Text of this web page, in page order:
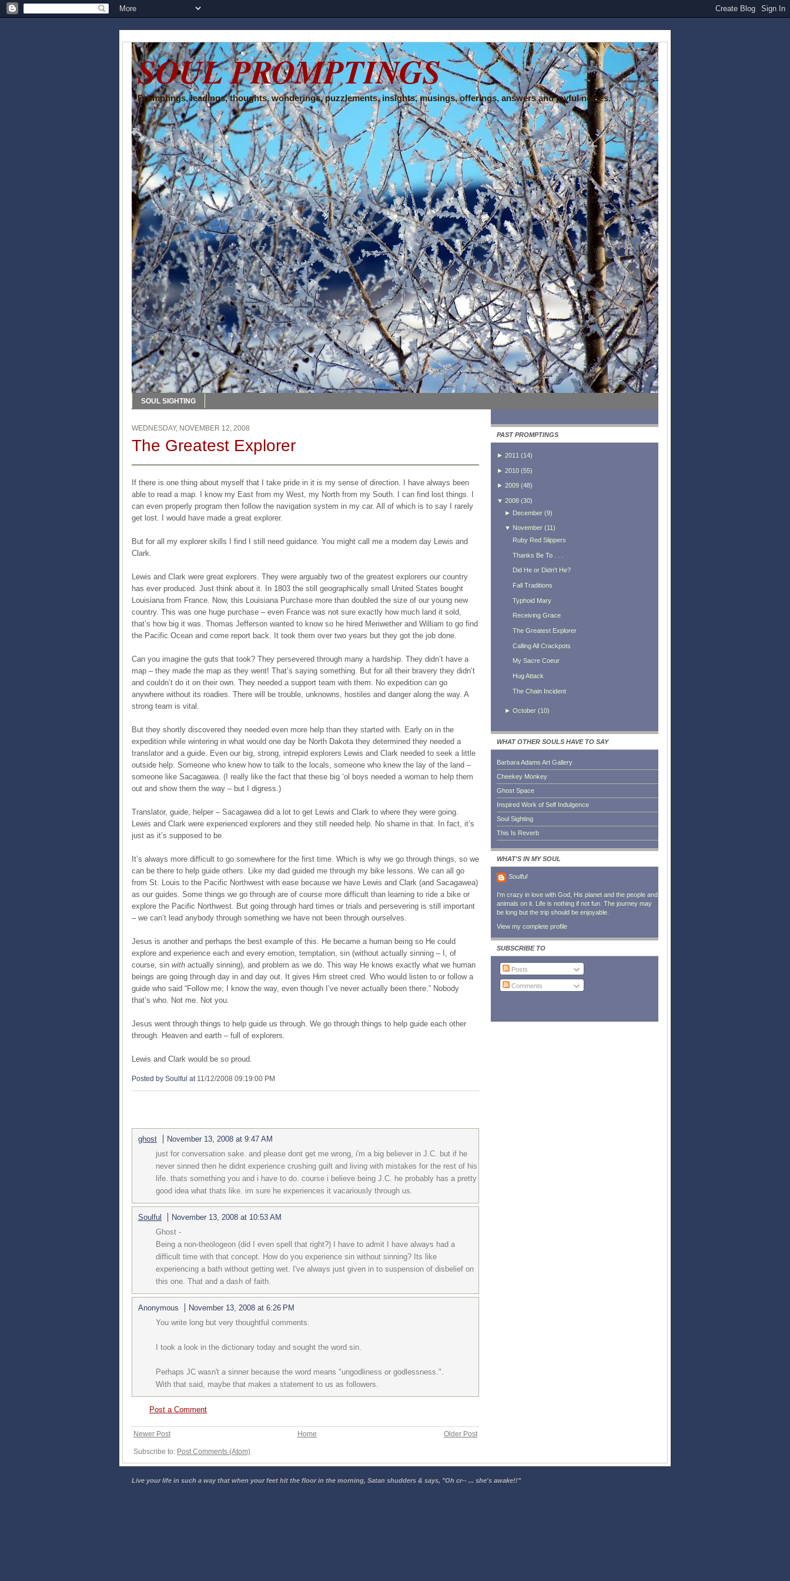
SOUL PROMPTINGS
Promptings, leadings, thoughts, wonderings, puzzlements, insights, musings, offerings, answers and joyful noises.
SOUL SIGHTING
WEDNESDAY, NOVEMBER 12, 2008
The Greatest Explorer
If there is one thing about myself that I take pride in it is my sense of direction. I have always been
able to read a map. I know my East from my West, my North from my South. I can find lost things. I
can even properly program then follow the navigation system in my car. All of which is to say I rarely
get lost. I would have made a great explorer.
But for all my explorer skills I find I still need guidance. You might call me a modern day Lewis and
Clark.
Lewis and Clark were great explorers. They were arguably two of the greatest explorers our country
has ever produced. Just think about it. In 1803 the still geographically small United States bought
Louisiana from France. Now, this Louisiana Purchase more than doubled the size of our young new
country. This was one huge purchase – even France was not sure exactly how much land it sold,
that’s how big it was. Thomas Jefferson wanted to know so he hired Meriwether and William to go find
the Pacific Ocean and come report back. It took them over two years but they got the job done.
Can you imagine the guts that took? They persevered through many a hardship. They didn’t have a
map – they made the map as they went! That’s saying something. But for all their bravery they didn’t
and couldn’t do it on their own. They needed a support team with them. No expedition can go
anywhere without its roadies. There will be trouble, unknowns, hostiles and danger along the way. A
strong team is vital.
But they shortly discovered they needed even more help than they started with. Early on in the
expedition while wintering in what would one day be North Dakota they determined they needed a
translator and a guide. Even our big, strong, intrepid explorers Lewis and Clark needed to seek a little
outside help. Someone who knew how to talk to the locals, someone who knew the lay of the land –
someone like Sacagawea. (I really like the fact that these big ‘ol boys needed a woman to help them
out and show them the way – but I digress.)
Translator, guide, helper – Sacagawea did a lot to get Lewis and Clark to where they were going.
Lewis and Clark were experienced explorers and they still needed help. No shame in that. In fact, it’s
just as it’s supposed to be.
It’s always more difficult to go somewhere for the first time. Which is why we go through things, so we
can be there to help guide others. Like my dad guided me through my bike lessons. We can all go
from St. Louis to the Pacific Northwest with ease because we have Lewis and Clark (and Sacagawea)
as our guides. Some things we go through are of course more difficult than learning to ride a bike or
explore the Pacific Northwest. But going through hard times or trials and persevering is still important
– we can’t lead anybody through something we have not been through ourselves.
Jesus is another and perhaps the best example of this. He became a human being so He could
explore and experience each and every emotion, temptation, sin (without actually sinning – I, of
course, sin with actually sinning), and problem as we do. This way He knows exactly what we human
beings are going through day in and day out. It gives Him street cred. Who would listen to or follow a
guide who said “Follow me; I know the way, even though I’ve never actually been there.” Nobody
that’s who. Not me. Not you.
Jesus went through things to help guide us through. We go through things to help guide each other
through. Heaven and earth – full of explorers.
Lewis and Clark would be so proud.
Posted by Soulful at 11/12/2008 09:19:00 PM
ghost
November 13, 2008 at 9:47 AM
just for conversation sake. and please dont get me wrong, i'm a big believer in J.C. but if he
never sinned then he didnt experience crushing guilt and living with mistakes for the rest of his
life. thats something you and i have to do. course i believe being J.C. he probably has a pretty
good idea what thats like. im sure he experiences it vacariously through us.
Soulful
November 13, 2008 at 10:53 AM
Ghost -
Being a non-theologeon (did I even spell that right?) I have to admit I have always had a
difficult time with that concept. How do you experience sin without sinning? Its like
experiencing a bath without getting wet. I've always just given in to suspension of disbelief on
this one. That and a dash of faith.
Anonymous
November 13, 2008 at 6:26 PM
You write long but very thoughtful comments.
I took a look in the dictionary today and sought the word sin.
Perhaps JC wasn't a sinner because the word means "ungodliness or godlessness.".
With that said, maybe that makes a statement to us as followers.
Post a Comment
Newer Post Older Post
Home
Subscribe to: Post Comments (Atom)
PAST PROMPTINGS
► 2011 (14)
► 2010 (55)
► 2009 (48)
▼ 2008 (30)
► December(9)
▼ November(11 )
Ruby Red Slippers
Thanks Be To . . .
Did He or Didn't He?
Fall Traditions
Typhoid Mary
Receiving Grace
The Greatest Explorer
Calling All Crackpots
My Sacre Coeur
Hug Attack
The Chain Incident
► October(10)
WHAT OTHER SOULS HAVE TO SAY
Barbara Adams Art Gallery
Cheekey Monkey
Ghost Space
Inspired Work of Self Indulgence
Soul Sighting
This Is Reverb
WHAT'S IN MY SOUL
Soulful
I'm crazy in love with God, His planet and the people and
animals on it. Life is nothing if not fun. The journey may
be long but the trip should be enjoyable.
View my complete profile
SUBSCRIBE TO
Posts
Comments
Live your life in such a way that when your feet hit the floor in the morning, Satan shudders & says, "Oh cr-- ... she's awake!!"